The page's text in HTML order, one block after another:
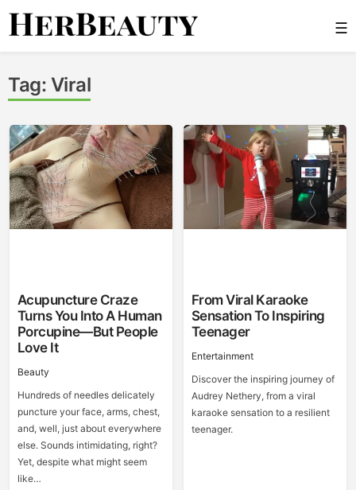
Skip
☰
Tag: Viral
Acupuncture Craze
Turns You Into A Human
Porcupine—But People
Love It
Beauty
Hundreds of needles delicately
puncture your face, arms, chest,
and, well, just about everywhere
else. Sounds intimidating, right?
Yet, despite what might seem
like…
From Viral Karaoke
Sensation To Inspiring
Teenager
Entertainment
Discover the inspiring journey of
Audrey Nethery, from a viral
karaoke sensation to a resilient
teenager.